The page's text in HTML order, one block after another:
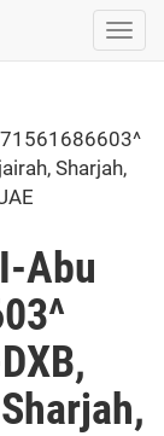
Sharjah,
Abu